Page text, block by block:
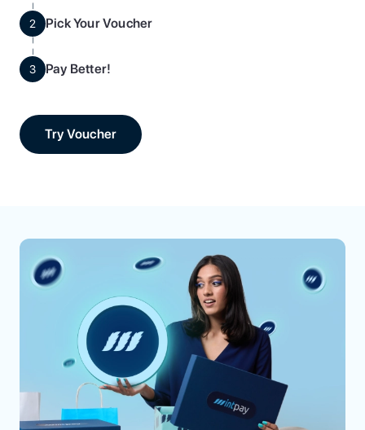
2 Pick Your Voucher
3 Pay Better!
Try Voucher